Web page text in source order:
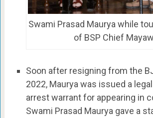
Swami Prasad Maurya while
of BSP Chief
Soon after resigning from the
2022, Maurya was issued a
arrest warrant for appearing in
Swami Prasad Maurya gave a